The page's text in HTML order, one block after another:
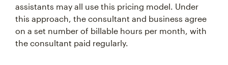
assistants may all use this pricing model. Under
this approach, the consultant and business agree
on a set number of billable hours per month, with
the consultant paid regularly.